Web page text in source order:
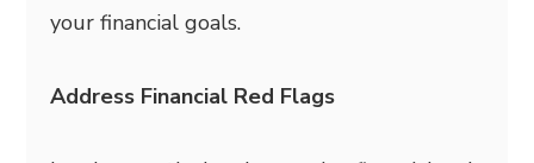
your financial goals.
Address Financial Red Flags